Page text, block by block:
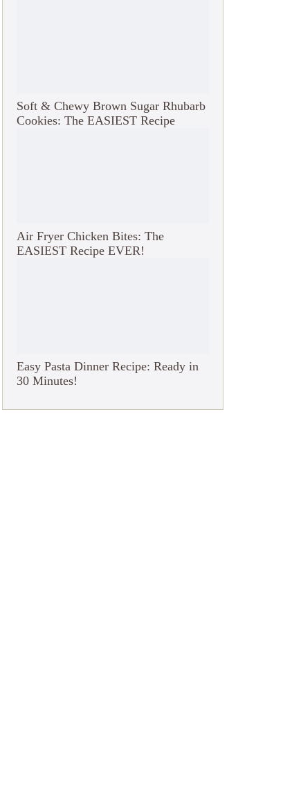
Soft & Chewy Brown Sugar Rhubarb
Cookies: The EASIEST Recipe
Air Fryer Chicken Bites: The
EASIEST Recipe EVER!
Easy Pasta Dinner Recipe: Ready in
30 Minutes!